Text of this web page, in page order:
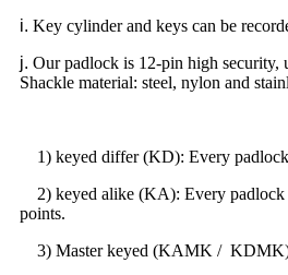
i. Key cylinder and keys can be
j. Our padlock is 12-pin high security,
Shackle material: steel, nylon and
1) keyed differ (KD): Every padlock
2) keyed alike (KA): Every padlock
points.
3) Master keyed (KAMK / KDMK):